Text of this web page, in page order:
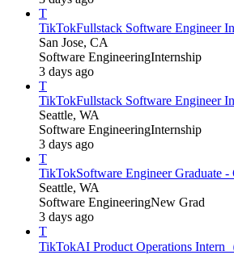
T
TikTokFullstack Software Engineer
San Jose, CA
Software EngineeringInternship
3 days ago
T
TikTokFullstack Software Engineer
Seattle, WA
Software EngineeringInternship
3 days ago
T
TikTokSoftware Engineer Graduate
Seattle, WA
Software EngineeringNew Grad
3 days ago
T
TikTokAI Product Operations Intern